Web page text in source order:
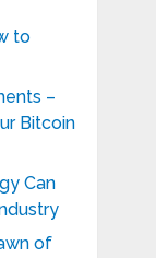
to
–
Bitcoin
Can
of